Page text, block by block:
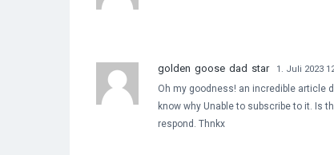
golden goose dad star 1. Juli 2023
Oh my goodness! an incredible article
know why Unable to subscribe to it. Is
respond. Thnkx